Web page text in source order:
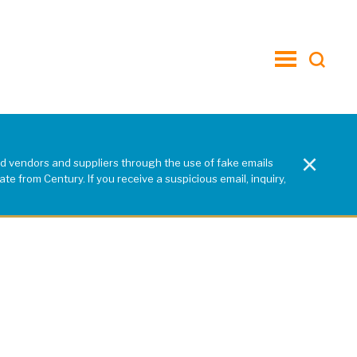
toggle
and suppliers through the use of fake emails
from Century. If you receive a suspicious email, inquiry,
×